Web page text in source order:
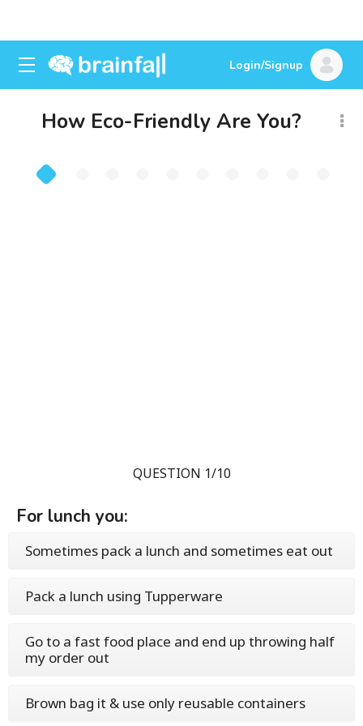
Login/Signup
How Eco-Friendly Are You?
QUESTION 1/10
For lunch you:
Sometimes pack a lunch and sometimes eat out
Pack a lunch using Tupperware
Go to a fast food place and end up throwing half
my order out
Brown bag it & use only reusable containers